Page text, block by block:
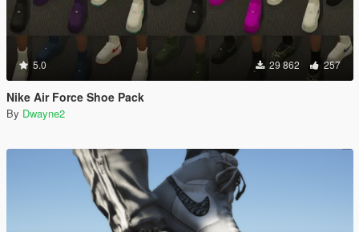
5.0 29 862 257
Nike Air Force Shoe Pack
By Dwayne2